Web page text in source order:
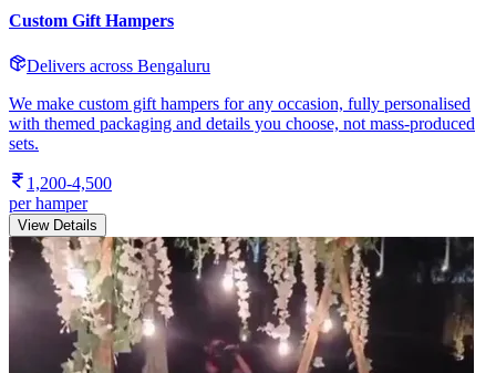
Custom Gift Hampers
Delivers across Bengaluru
We make custom gift hampers for any occasion, fully personalised
with themed packaging and details you choose, not mass-produced
sets.
1,200-4,500
per hamper
View Details